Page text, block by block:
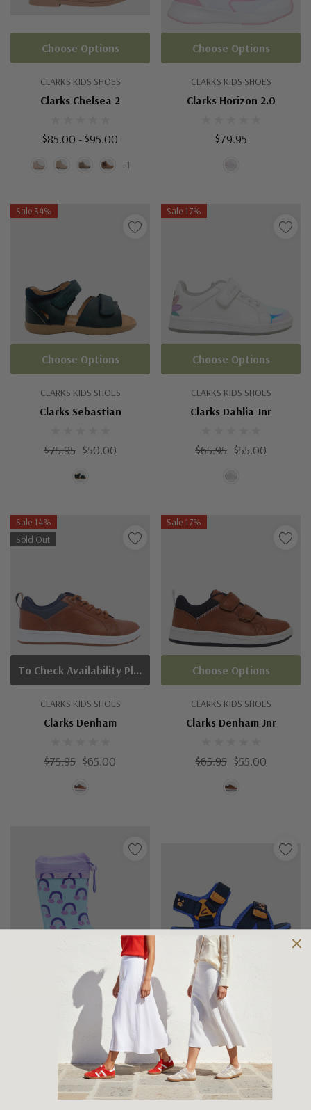
CLARKS KIDS SHOES
Clarks Chelsea 2
$85.00 - $95.00
+1
Choose Options
CLARKS KIDS SHOES
Clarks Horizon 2.0
$79.95
Choose Options
Sale 34%
CLARKS KIDS SHOES
Clarks Sebastian
$75.95 $50.00
Choose Options
Sale 17%
CLARKS KIDS SHOES
Clarks Dahlia Jnr
$65.95 $55.00
Choose Options
Sale 14%
Sold Out
CLARKS KIDS SHOES
Clarks Denham
$75.95 $65.00
To Check Availability Please Click On Product Query
Sale 17%
CLARKS KIDS SHOES
Clarks Denham Jnr
$65.95 $55.00
Choose Options
CLARKS KIDS SHOES
Clarks Puddles
$39.95
Choose Options
CLARKS KIDS SHOES
Clarks Finn
$39.95
Choose Options